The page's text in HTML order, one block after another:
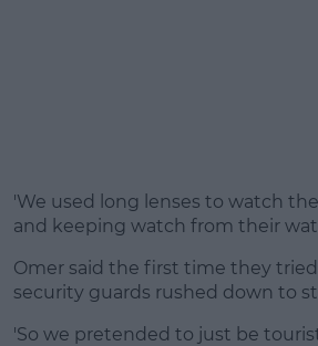
'We used long lenses to watch
and keeping watch from their
Omer said the first time they
security guards rushed down to
'So we pretended to just be